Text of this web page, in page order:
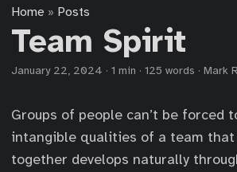
Home » Posts
Team Spirit
January 22, 2024 · 1 min · 125 words · Mark
Groups of people can’t be forced
intangible qualities of a team that
together develops naturally